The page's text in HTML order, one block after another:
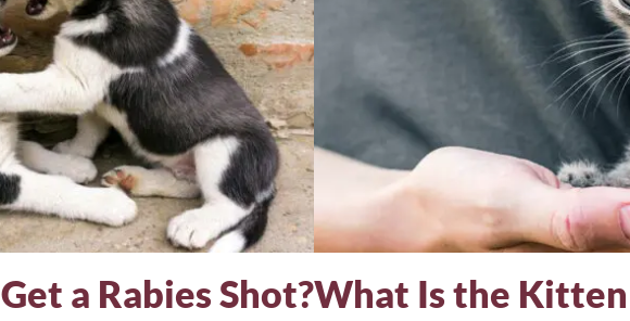
a Rabies Shot?What Is the Kitten